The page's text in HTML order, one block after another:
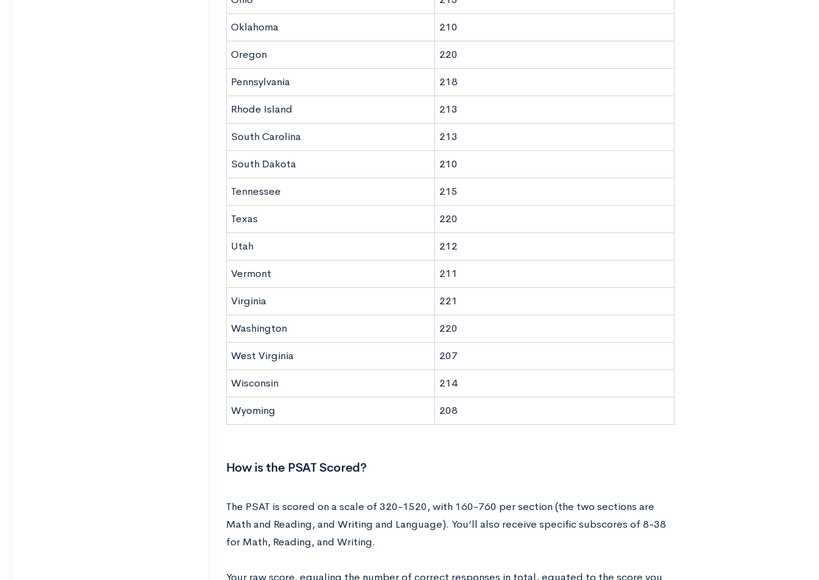
Oklahoma 210
Oregon 220
Pennsylvania 218
Rhode Island 213
South Carolina 213
South Dakota 210
Tennessee 215
Texas 220
Utah 212
Vermont 211
Virginia 221
Washington 220
West Virginia 207
Wisconsin 214
Wyoming 208
How is the PSAT Scored?
The PSAT is scored on a scale of 320-1520, with 160-760 per section (the two sections are
Math and Reading, and Writing and Language). You’ll also receive specific subscores of 8-38
for Math, Reading, and Writing.